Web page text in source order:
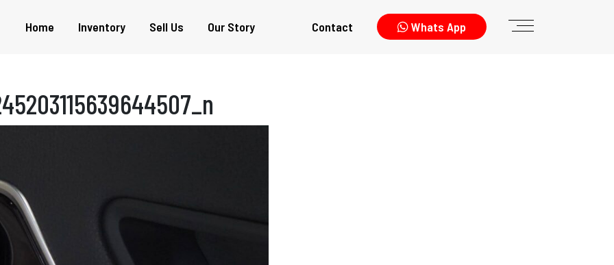
Home Inventory Sell Us Our Story Contact Whats App